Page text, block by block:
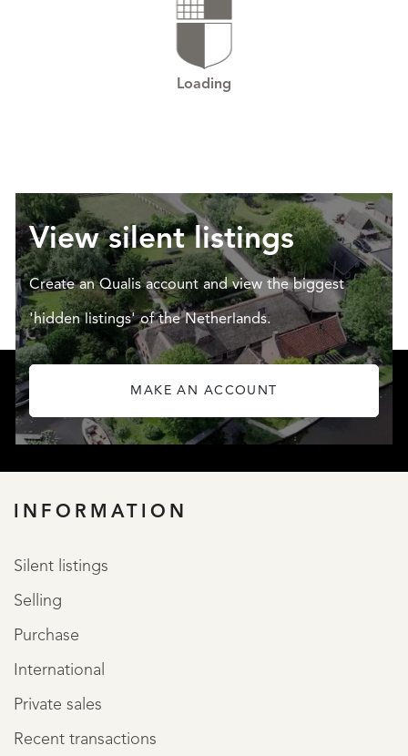
Loading
View silent listings
Create an Qualis account and view the biggest
'hidden listings' of the Netherlands.
MAKE AN ACCOUNT
INFORMATION
Silent listings
Selling
Purchase
International
Private sales
Recent transactions
LISTINGS
SERVICES